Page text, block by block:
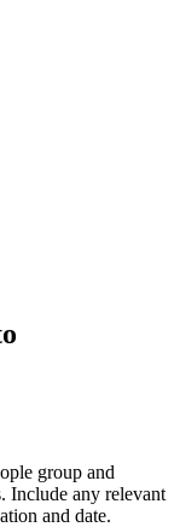
group and
Include any relevant
and date.